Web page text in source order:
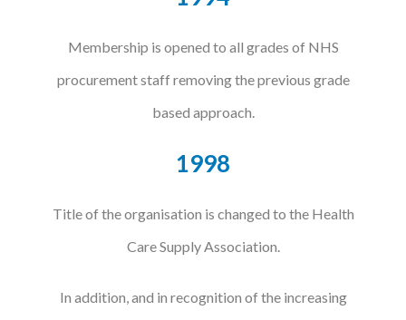
Membership is opened to all grades of NHS
procurement staff removing the previous grade
based approach.
1998
Title of the organisation is changed to the Health
Care Supply Association.
In addition, and in recognition of the increasing